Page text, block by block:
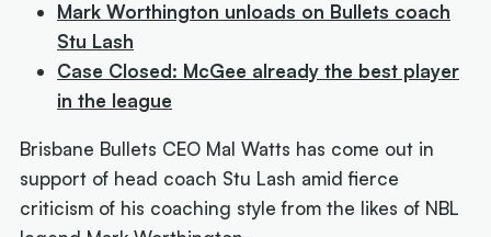
Mark Worthington unloads on Bullets coach
Stu Lash
Case Closed: McGee already the best player
in the league
Brisbane Bullets CEO Mal Watts has come out in
support of head coach Stu Lash amid fierce
criticism of his coaching style from the likes of NBL